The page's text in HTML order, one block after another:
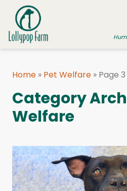
Skip to content
FOSTER A PET
HUMANE LAW ENFORCEMENT
EDUCATION PROGRAMS
WAYS TO GIVE
Home » Pet Welfare » Page 3
Category
Welfare